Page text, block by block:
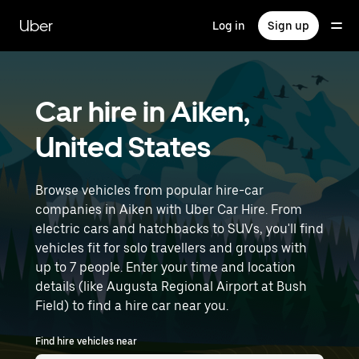
main
content
Uber Log in Sign up
Car hire in Aiken,
United States
Browse vehicles from popular hire-car
companies in Aiken with Uber Car Hire. From
electric cars and hatchbacks to SUVs, you'll find
vehicles fit for solo travellers and groups with
up to 7 people. Enter your time and location
details (like Augusta Regional Airport at Bush
Field) to find a hire car near you.
Find hire vehicles near